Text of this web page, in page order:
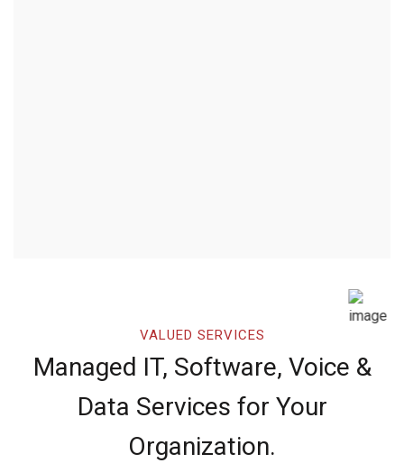
VALUED SERVICES
Managed IT, Software, Voice &
Data Services for Your
Organization.